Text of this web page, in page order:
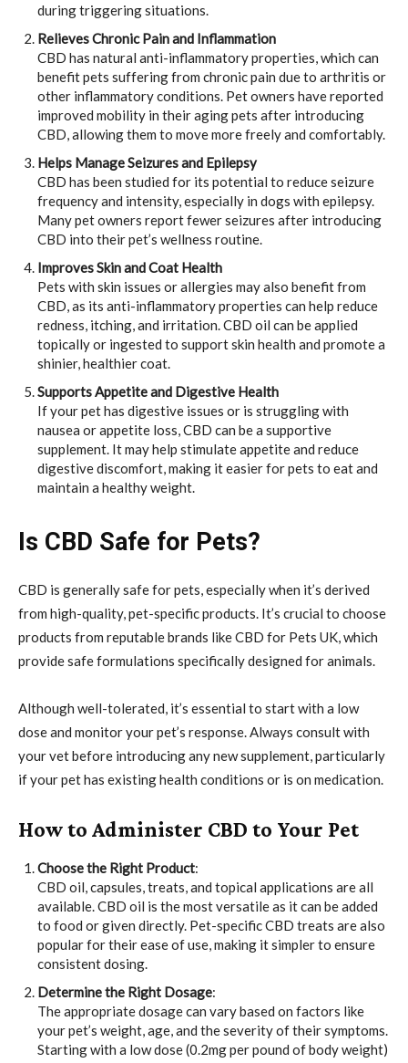
during triggering situations.
Relieves Chronic Pain and Inflammation
CBD has natural anti-inflammatory properties, which can
benefit pets suffering from chronic pain due to arthritis or
other inflammatory conditions. Pet owners have reported
improved mobility in their aging pets after introducing
CBD, allowing them to move more freely and comfortably.
Helps Manage Seizures and Epilepsy
CBD has been studied for its potential to reduce seizure
frequency and intensity, especially in dogs with epilepsy.
Many pet owners report fewer seizures after introducing
CBD into their pet’s wellness routine.
Improves Skin and Coat Health
Pets with skin issues or allergies may also benefit from
CBD, as its anti-inflammatory properties can help reduce
redness, itching, and irritation. CBD oil can be applied
topically or ingested to support skin health and promote a
shinier, healthier coat.
Supports Appetite and Digestive Health
If your pet has digestive issues or is struggling with
nausea or appetite loss, CBD can be a supportive
supplement. It may help stimulate appetite and reduce
digestive discomfort, making it easier for pets to eat and
maintain a healthy weight.
Is CBD Safe for Pets?
CBD is generally safe for pets, especially when it’s derived
from high-quality, pet-specific products. It’s crucial to choose
products from reputable brands like CBD for Pets UK, which
provide safe formulations specifically designed for animals.
Although well-tolerated, it’s essential to start with a low
dose and monitor your pet’s response. Always consult with
your vet before introducing any new supplement, particularly
if your pet has existing health conditions or is on medication.
How to Administer CBD to Your Pet
Choose the Right Product:
CBD oil, capsules, treats, and topical applications are all
available. CBD oil is the most versatile as it can be added
to food or given directly. Pet-specific CBD treats are also
popular for their ease of use, making it simpler to ensure
consistent dosing.
Determine the Right Dosage:
The appropriate dosage can vary based on factors like
your pet’s weight, age, and the severity of their symptoms.
Starting with a low dose (0.2mg per pound of body weight)